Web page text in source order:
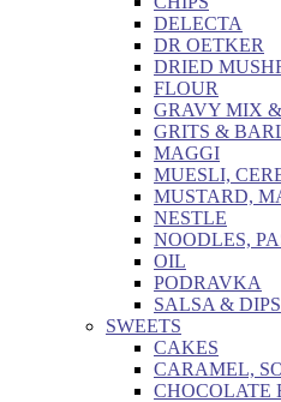
DELECTA
DR OETKER
DRIED
FLOUR
GRAVY MIX &
GRITS &
MAGGI
MUESLI,
MUSTARD,
NESTLE
NOODLES,
OIL
PODRAVKA
SALSA & DIPS
SWEETS
CAKES
CARAMEL,
CHOCOLATE